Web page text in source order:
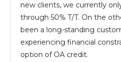
new clients, we currently
through 50% T/T. On the
been a long-standing
experiencing financial
option of OA credit.